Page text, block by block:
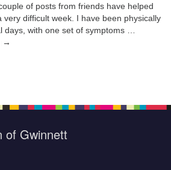
of posts from friends have helped
very difficult week. I have been physically
days, with one set of symptoms …
→
of Gwinnett